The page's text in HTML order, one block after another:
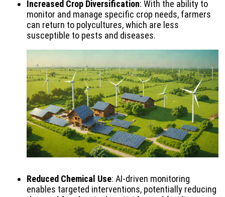
Increased Crop Diversification: With the ability to
monitor and manage specific crop needs, farmers
can return to polycultures, which are less
susceptible to pests and diseases.
Reduced Chemical Use: AI-driven monitoring
enables targeted interventions, potentially reducing